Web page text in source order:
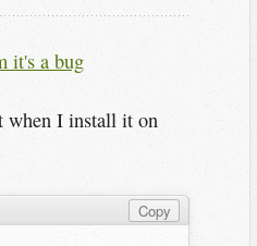
it's a bug
when I install it on
Copy